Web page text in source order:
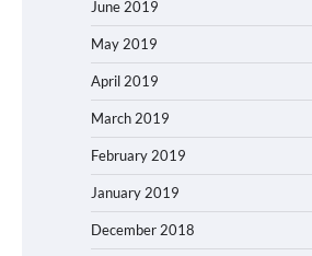
June 2019
May 2019
April 2019
March 2019
February 2019
January 2019
December 2018